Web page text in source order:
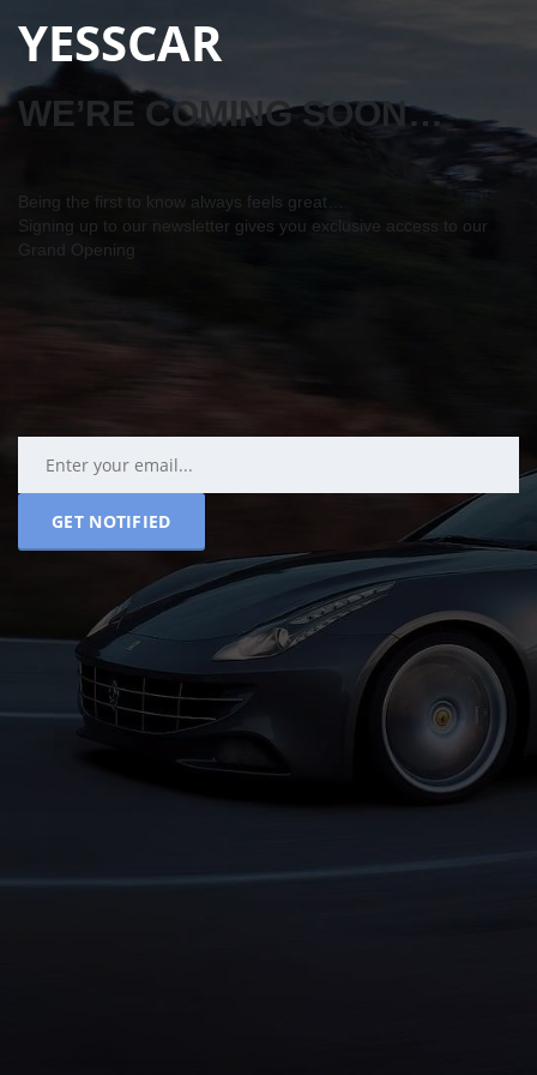
YESSCAR
WE’RE COMING SOON…
Being the first to know always feels great…
Signing up to our newsletter gives you exclusive access to our
Grand Opening